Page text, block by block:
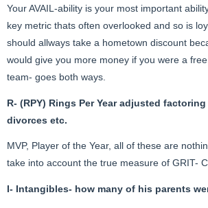
Your AVAIL-ability is your most important
key metric thats often overlooked and so is
should allways take a hometown discount
would give you more money if you were a
team- goes both ways.
R- (RPY) Rings Per Year adjusted
divorces etc.
MVP, Player of the Year, all of these are
take into account the true measure of GRIT-
I- Intangibles- how many of his parents